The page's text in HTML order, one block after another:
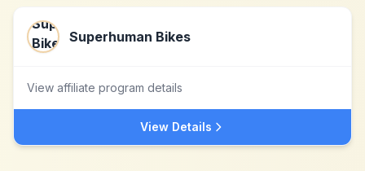
Superhuman Bikes
View affiliate program details
View Details